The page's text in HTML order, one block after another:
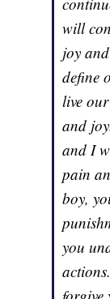
will
joy
define
live
and
and I
pain
boy,
you